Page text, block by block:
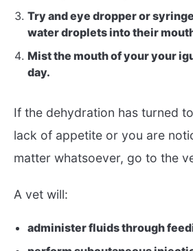
Try and eye dropper or
water droplets into their
Mist the mouth of your your
day.
If the dehydration has turned
lack of appetite or you are
matter whatsoever, go to the
A vet will:
administer fluids through